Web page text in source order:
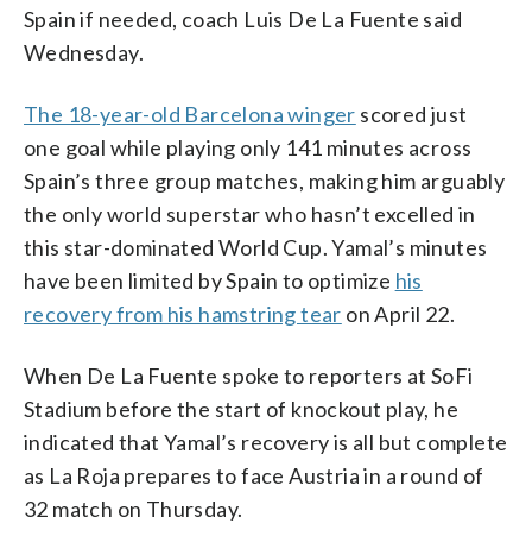
Spain if needed, coach Luis De La Fuente said
Wednesday.
The 18-year-old Barcelona winger scored just
one goal while playing only 141 minutes across
Spain’s three group matches, making him arguably
the only world superstar who hasn’t excelled in
this star-dominated World Cup. Yamal’s minutes
have been limited by Spain to optimize his
recovery from his hamstring tear on April 22.
When De La Fuente spoke to reporters at SoFi
Stadium before the start of knockout play, he
indicated that Yamal’s recovery is all but complete
as La Roja prepares to face Austria in a round of
32 match on Thursday.